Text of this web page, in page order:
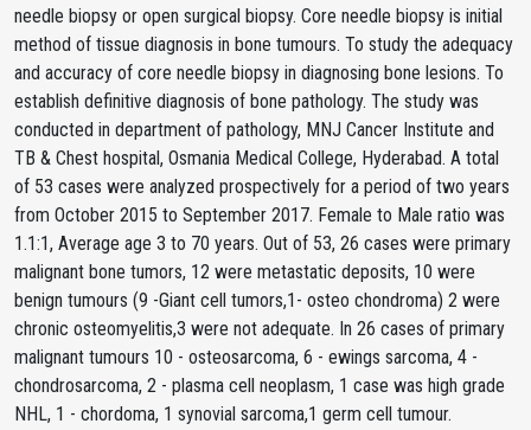
needle biopsy or open surgical biopsy. Core needle biopsy is initial
method of tissue diagnosis in bone tumours. To study the adequacy
and accuracy of core needle biopsy in diagnosing bone lesions. To
establish definitive diagnosis of bone pathology. The study was
conducted in department of pathology, MNJ Cancer Institute and
TB & Chest hospital, Osmania Medical College, Hyderabad. A total
of 53 cases were analyzed prospectively for a period of two years
from October 2015 to September 2017. Female to Male ratio was
1.1:1, Average age 3 to 70 years. Out of 53, 26 cases were primary
malignant bone tumors, 12 were metastatic deposits, 10 were
benign tumours (9 -Giant cell tumors,1- osteo chondroma) 2 were
chronic osteomyelitis,3 were not adequate. In 26 cases of primary
malignant tumours 10 - osteosarcoma, 6 - ewings sarcoma, 4 -
chondrosarcoma, 2 - plasma cell neoplasm, 1 case was high grade
NHL, 1 - chordoma, 1 synovial sarcoma,1 germ cell tumour.